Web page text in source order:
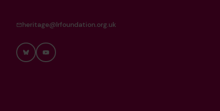
heritage@lrfoundation.org.uk
BlueskyYouTube